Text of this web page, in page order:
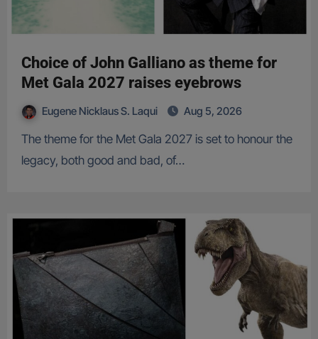
Choice of John Galliano as theme for
Met Gala 2027 raises eyebrows
Eugene Nicklaus S. Laqui Aug 5, 2026
The theme for the Met Gala 2027 is set to honour the
legacy, both good and bad, of…